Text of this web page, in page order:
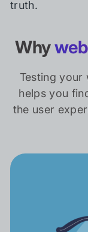
truth.
Why
Testing your
helps you
the user